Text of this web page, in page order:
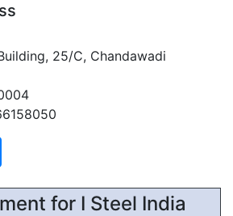
25/C, Chandawadi
for I Steel India